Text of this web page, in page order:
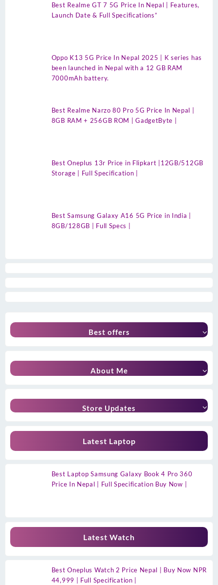
Best Realme GT 7 5G Price In Nepal | Features,
Launch Date & Full Specifications”
Oppo K13 5G Price In Nepal 2025 | K series has
been launched in Nepal with a 12 GB RAM
7000mAh battery.
Best Realme Narzo 80 Pro 5G Price In Nepal |
8GB RAM + 256GB ROM | GadgetByte |
Best Oneplus 13r Price in Flipkart |12GB/512GB
Storage | Full Specification |
Best Samsung Galaxy A16 5G Price in India |
8GB/128GB | Full Specs |
Best offers
About Me
Store Updates
Latest Laptop
Best Laptop Samsung Galaxy Book 4 Pro 360
Price In Nepal | Full Specification Buy Now |
Latest Watch
Best Oneplus Watch 2 Price Nepal | Buy Now NPR
44,999 | Full Specification |